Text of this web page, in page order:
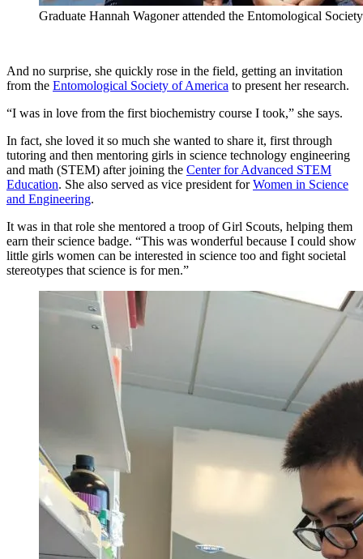
Graduate Hannah Wagoner attended the Entomological
And no surprise, she quickly rose in the field, getting an invitation
from the Entomological Society of America to present her research.
“I was in love from the first biochemistry course I took,” she says.
In fact, she loved it so much she wanted to share it, first through
tutoring and then mentoring girls in science technology engineering
and math (STEM) after joining the Center for Advanced STEM
Education. She also served as vice president forWomen in Science
and Engineering.
It was in that role she mentored a troop of Girl Scouts, helping them
earn their science badge. “This was wonderful because I could show
little girls women can be interested in science too and fight societal
stereotypes that science is for men.”